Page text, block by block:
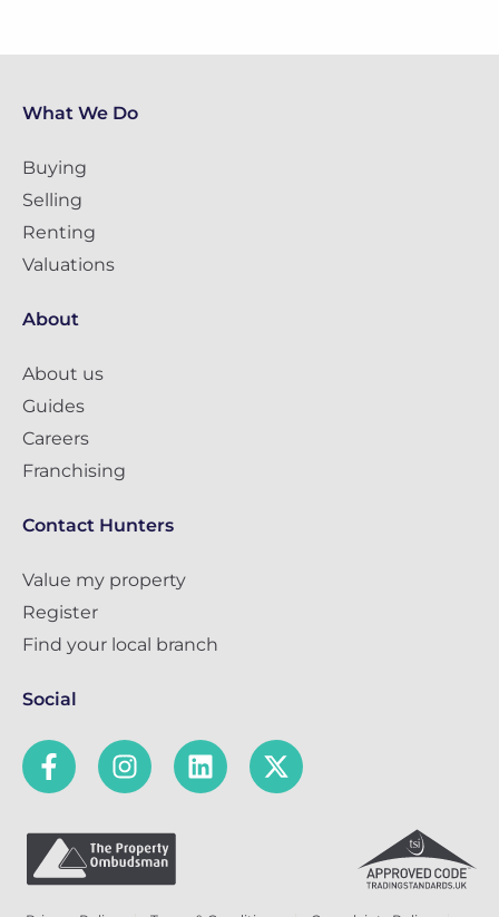
What We Do
Buying
Selling
Renting
Valuations
About
About us
Guides
Careers
Franchising
Contact Hunters
Value my property
Register
Find your local branch
Social